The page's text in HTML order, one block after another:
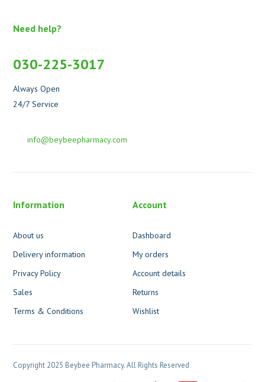
Need help?
030-225-3017
Always Open
24/7 Service
info@beybeepharmacy.com
Information
About us
Delivery information
Privacy Policy
Sales
Terms & Conditions
Account
Dashboard
My orders
Account details
Returns
Wishlist
Copyright 2025 Beybee Pharmacy. All Rights Reserved